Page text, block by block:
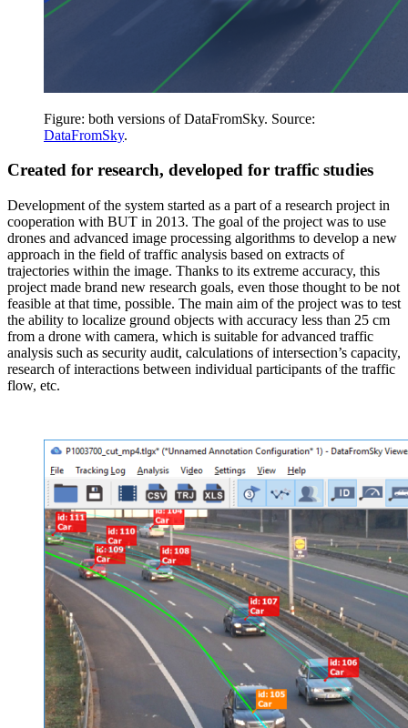
Figure: both versions of DataFromSky. Source:
DataFromSky.
Created for research, developed for traffic studies
Development of the system started as a part of a research project in
cooperation with BUT in 2013. The goal of the project was to use
drones and advanced image processing algorithms to develop a new
approach in the field of traffic analysis based on extracts of
trajectories within the image. Thanks to its extreme accuracy, this
project made brand new research goals, even those thought to be not
feasible at that time, possible. The main aim of the project was to test
the ability to localize ground objects with accuracy less than 25 cm
from a drone with camera, which is suitable for advanced traffic
analysis such as security audit, calculations of intersection’s capacity,
research of interactions between individual participants of the traffic
flow, etc.